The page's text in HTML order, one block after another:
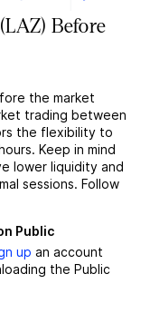
Before
the market
trading between
the flexibility to
Keep in mind
lower liquidity and
sessions. Follow
Public
up an account
the Public